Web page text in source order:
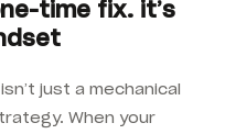
time fix. it’s
just a mechanical
When your